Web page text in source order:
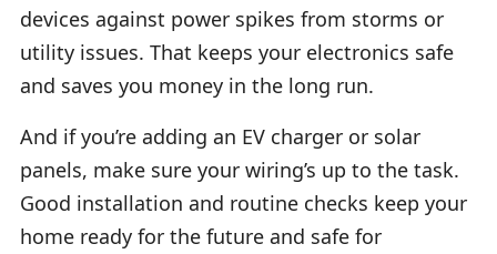
devices against power spikes from storms or
utility issues. That keeps your electronics safe
and saves you money in the long run.
And if you’re adding an EV charger or solar
panels, make sure your wiring’s up to the task.
Good installation and routine checks keep your
home ready for the future and safe for